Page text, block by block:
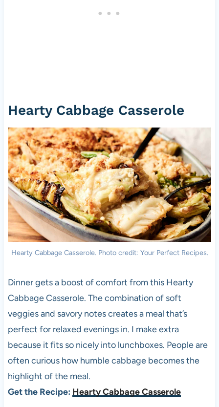
Hearty Cabbage Casserole
Hearty Cabbage Casserole. Photo credit: Your Perfect Recipes.
Dinner gets a boost of comfort from this Hearty
Cabbage Casserole. The combination of soft
veggies and savory notes creates a meal that’s
perfect for relaxed evenings in. I make extra
because it fits so nicely into lunchboxes. People are
often curious how humble cabbage becomes the
highlight of the meal.
Get the Recipe: Hearty Cabbage Casserole